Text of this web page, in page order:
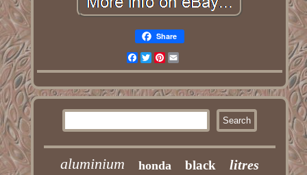
Share
Facebook
TwitterPinterest
aluminium honda black litres